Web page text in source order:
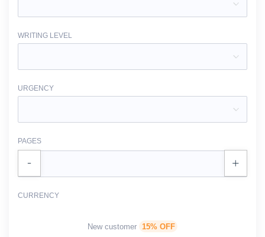
WRITING LEVEL
URGENCY
PAGES
CURRENCY
New customer 15% OFF